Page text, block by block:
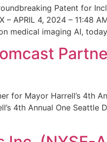
Patent for
– APRIL 4, 2024 – 11:48
medical imaging AI,
for Mayor Harrell’s 4th
4th Annual One